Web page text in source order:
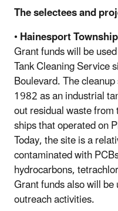
The selectees and
•Hainesport
Grant funds will be
Tank Cleaning Service
Boulevard. The
1982 as an industrial
out residual waste
ships that operated on
Today, the site is a
contaminated with
hydrocarbons,
Grant funds also will
outreach activities.